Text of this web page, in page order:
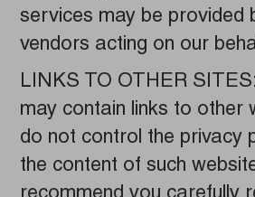
services may be provided
vendors acting on our
LINKS TO OTHER
may contain links to other
do not control the privacy
the content of such